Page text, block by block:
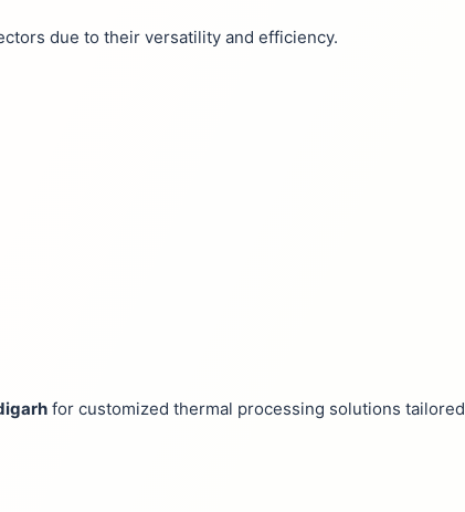
due to their versatility and efficiency.
for customized thermal processing solutions tailored